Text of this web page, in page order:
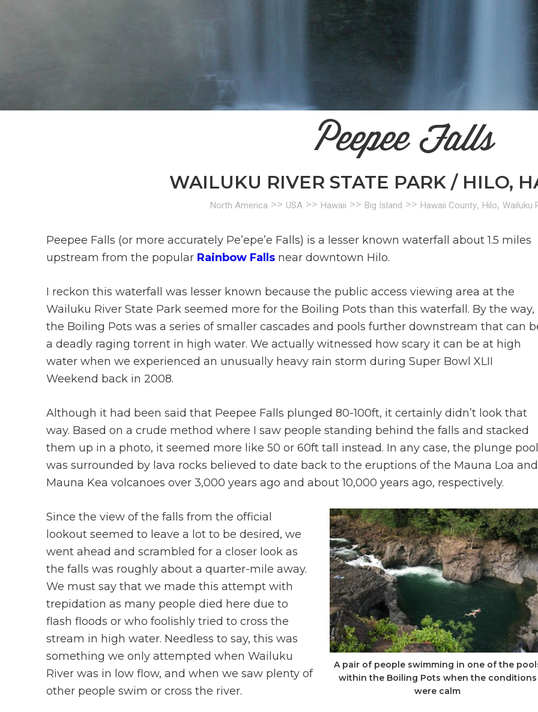
Peepee Falls
WAILUKU RIVER STATE PARK / HILO,
North America >> USA>> Hawaii >> Big Island >> Hawaii County, Hilo, Wailuku
Peepee Falls (or more accurately Pe’epe’e Falls) is a lesser known waterfall about 1.5 miles
upstream from the popular Rainbow Fallsnear downtown Hilo.
I reckon this waterfall was lesser known because the public access viewing area at the
Wailuku River State Park seemed more for the Boiling Pots than this waterfall. By the way,
the Boiling Pots was a series of smaller cascades and pools further downstream that can
a deadly raging torrent in high water. We actually witnessed how scary it can be at high
water when we experienced an unusually heavy rain storm during Super Bowl XLII
Weekend back in 2008.
Although it had been said that Peepee Falls plunged 80-100ft, it certainly didn’t look that
way. Based on a crude method where I saw people standing behind the falls and stacked
them up in a photo, it seemed more like 50 or 60ft tall instead. In any case, the plunge pool
was surrounded by lava rocks believed to date back to the eruptions of the Mauna Loa and
Mauna Kea volcanoes over 3,000 years ago and about 10,000 years ago, respectively.
A pair of people swimming in one of the
within the Boiling Pots when the conditions
were calm
Since the view of the falls from the official
lookout seemed to leave a lot to be desired, we
went ahead and scrambled for a closer look as
the falls was roughly about a quarter-mile away.
We must say that we made this attempt with
trepidation as many people died here due to
flash floods or who foolishly tried to cross the
stream in high water. Needless to say, this was
something we only attempted when Wailuku
River was in low flow, and when we saw plenty of
other people swim or cross the river.